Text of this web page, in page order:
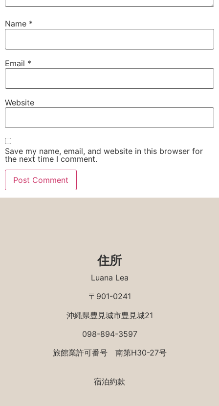
Name *
Email *
Website
Save my name, email, and website in this browser for
the next time I comment.
住所
Luana Lea
〒901-0241
沖縄県豊見城市豊見城21
098-894-3597
旅館業許可番号 南第H30-27号
宿泊約款